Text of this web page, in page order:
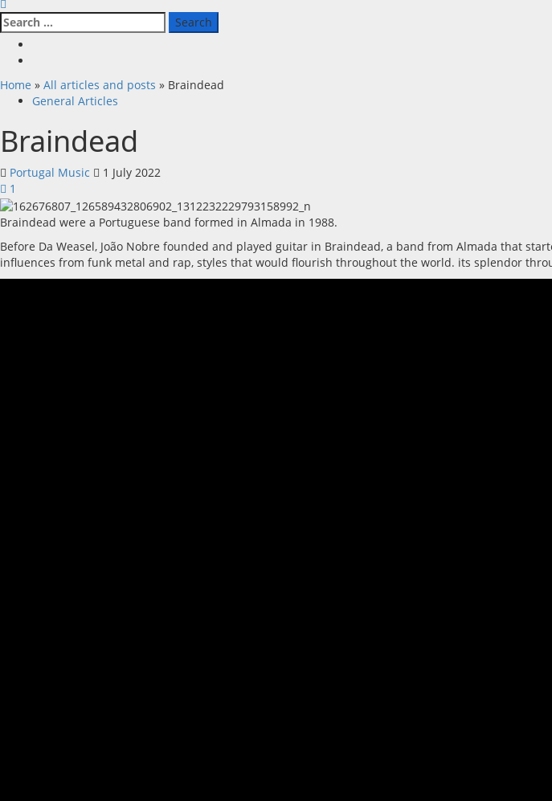
Search
for:
Home » All articles and posts » Braindead
General Articles
Braindead
Portugal Music
1 July 2022
1
Braindead were a Portuguese band formed in Almada in 1988.
Before Da Weasel, João Nobre founded and played guitar in Braindead, a band from Almada that
influences from funk metal and rap, styles that would flourish throughout the world. its splendor